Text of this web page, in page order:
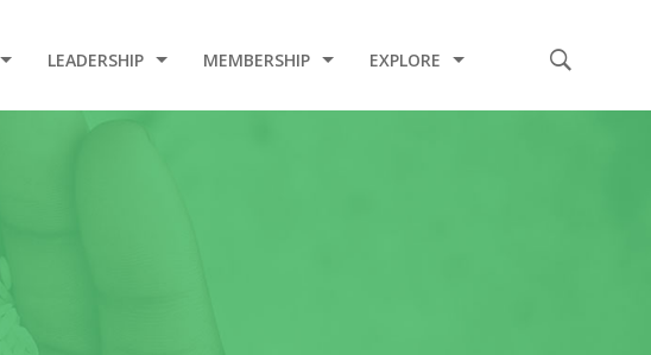
LEADERSHIP
WELCOME
MEMBERSHIP
CODE OF CONDUCT
EXPLORE
2020 INDUCTION CEREMONY